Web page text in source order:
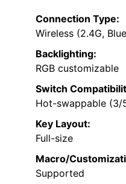
Connection Type:
Wireless (2.4G,
Backlighting:
RGB customizable
Switch
Hot-swappable (3/
Key Layout:
Full-size
Macro/
Supported